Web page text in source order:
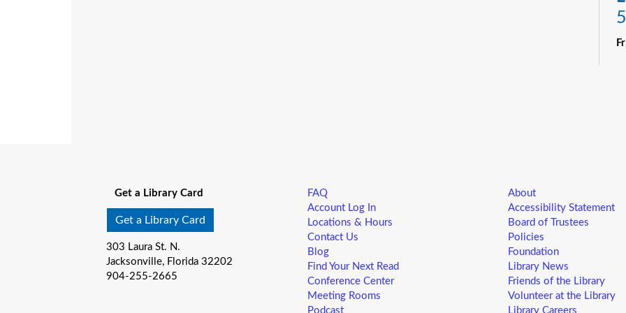
Get a Library Card
Get a Library Card
303 Laura St. N.
Jacksonville, Florida 32202
904-255-2665
FAQ
Account Log In
Locations & Hours
Contact Us
Blog
Find Your Next Read
Conference Center
Meeting Rooms
Podcast
About
Accessibility Statement
Board of Trustees
Policies
Foundation
Library News
Friends of the Library
Volunteer at the Library
Library Careers